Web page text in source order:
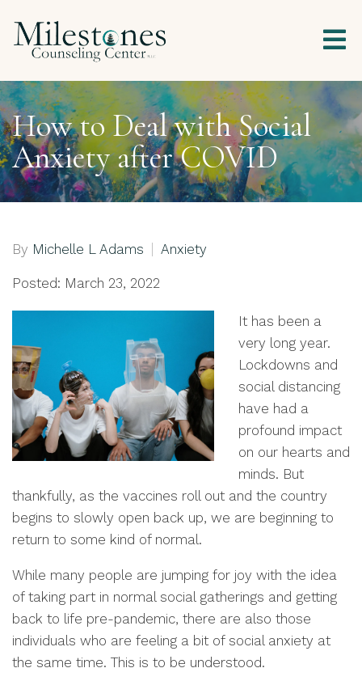
How to Deal with Social
Anxiety after COVID
By Michelle L Adams Anxiety
Posted: March 23, 2022
It has been a
very long year.
Lockdowns and
social distancing
have had a
profound impact
on our hearts and
minds. But
thankfully, as the vaccines roll out and the country
begins to slowly open back up, we are beginning to
return to some kind of normal.
While many people are jumping for joy with the idea
of taking part in normal social gatherings and getting
back to life pre-pandemic, there are also those
individuals who are feeling a bit of social anxiety at
the same time. This is to be understood.